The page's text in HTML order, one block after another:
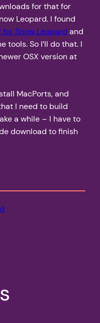
for that for
Leopard. I found
Snow Leopard and
tools. So I’ll do that. I
OSX version at
MacPorts, and
I need to build
a while – I have to
download to finish